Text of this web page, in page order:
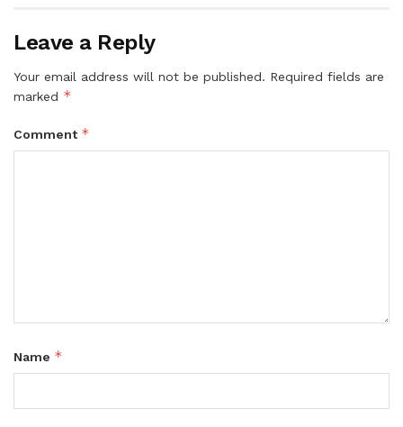
Leave a Reply
Your email address will not be published. Required fields are
marked *
Comment *
Name *